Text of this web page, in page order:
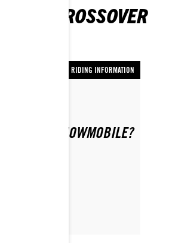
CROSSOVER
RIDING INFORMATION
RIDE A SNOWMOBILE?